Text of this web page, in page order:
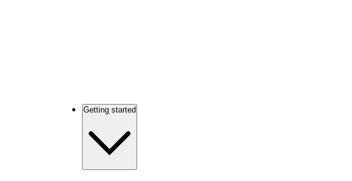
Getting started